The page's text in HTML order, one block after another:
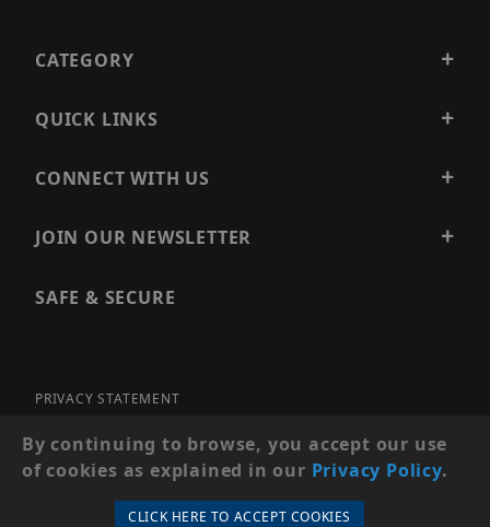
CATEGORY
QUICK LINKS
CONNECT WITH US
JOIN OUR NEWSLETTER
SAFE & SECURE
PRIVACY STATEMENT
SITE MAP
© 2026 PRECISION SECURITY AND LOW VOLTAGE SUPPLY, A
By continuing to browse, you accept our use
of cookies as explained in our Privacy Policy.
CLICK HERE TO ACCEPT COOKIES